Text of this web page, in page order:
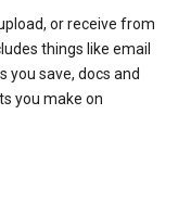
or receive from
things like email
you save, docs and
you make on